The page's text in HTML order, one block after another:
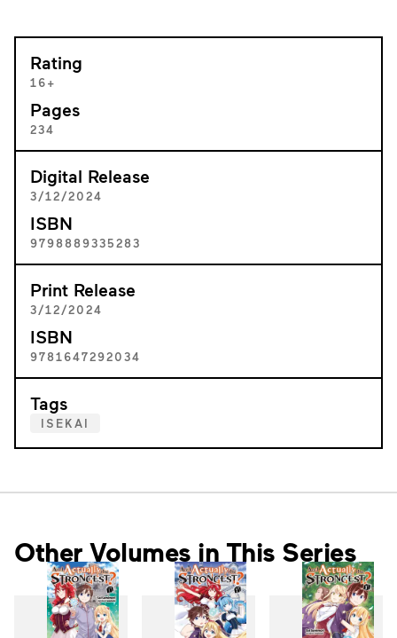
Rating
16+
Pages
234
Digital Release
3/12/2024
ISBN
9798889335283
Print Release
3/12/2024
ISBN
9781647292034
Tags
ISEKAI
Other Volumes in This Series